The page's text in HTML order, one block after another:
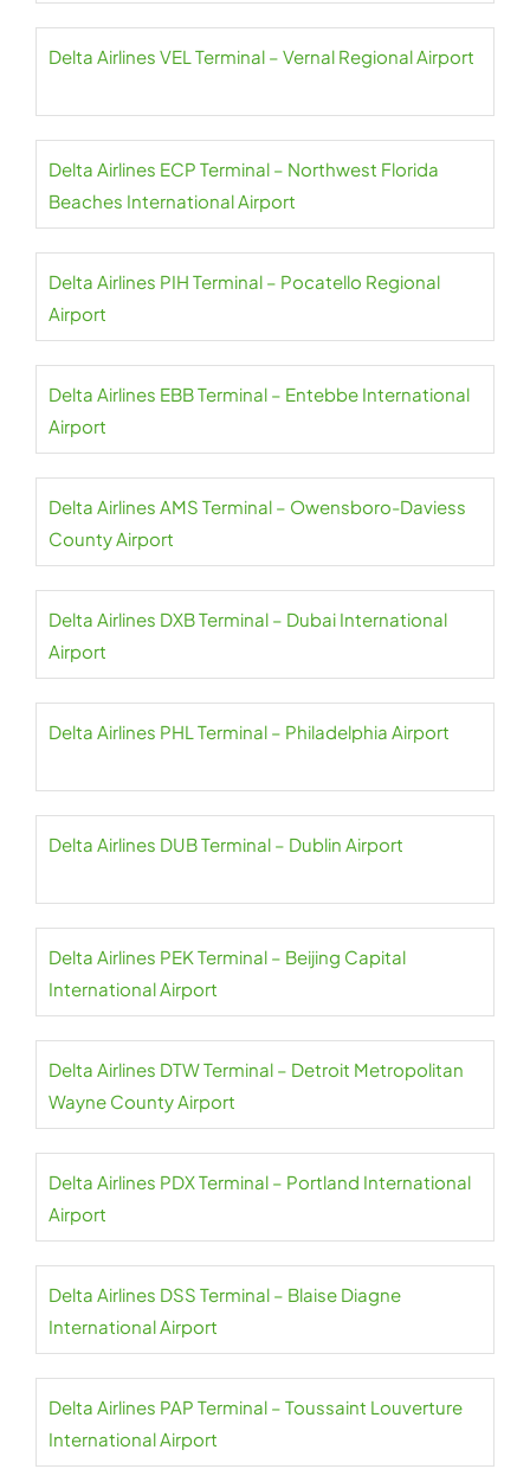
Delta Airlines VEL Terminal – Vernal Regional Airport
Delta Airlines ECP Terminal – Northwest Florida
Beaches International Airport
Delta Airlines PIH Terminal – Pocatello Regional
Airport
Delta Airlines EBB Terminal – Entebbe International
Airport
Delta Airlines AMS Terminal – Owensboro-Daviess
County Airport
Delta Airlines DXB Terminal – Dubai International
Airport
Delta Airlines PHL Terminal – Philadelphia Airport
Delta Airlines DUB Terminal – Dublin Airport
Delta Airlines PEK Terminal – Beijing Capital
International Airport
Delta Airlines DTW Terminal – Detroit Metropolitan
Wayne County Airport
Delta Airlines PDX Terminal – Portland International
Airport
Delta Airlines DSS Terminal – Blaise Diagne
International Airport
Delta Airlines PAP Terminal – Toussaint Louverture
International Airport